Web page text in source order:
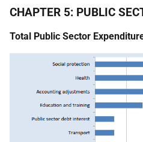
CHAPTER 5: PUBLIC
Total Public Sector